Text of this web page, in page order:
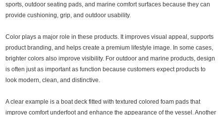
sports, outdoor seating pads, and marine comfort surfaces because they can
provide cushioning, grip, and outdoor usability.
Color plays a major role in these products. It improves visual appeal, supports
product branding, and helps create a premium lifestyle image. In some cases,
brighter colors also improve visibility. For outdoor and marine products, design
is often just as important as function because customers expect products to
look modern, clean, and distinctive.
A clear example is a boat deck fitted with textured colored foam pads that
improve comfort underfoot and enhance the appearance of the vessel. Another